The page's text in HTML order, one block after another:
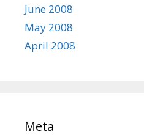
June 2008
May 2008
April 2008
Meta